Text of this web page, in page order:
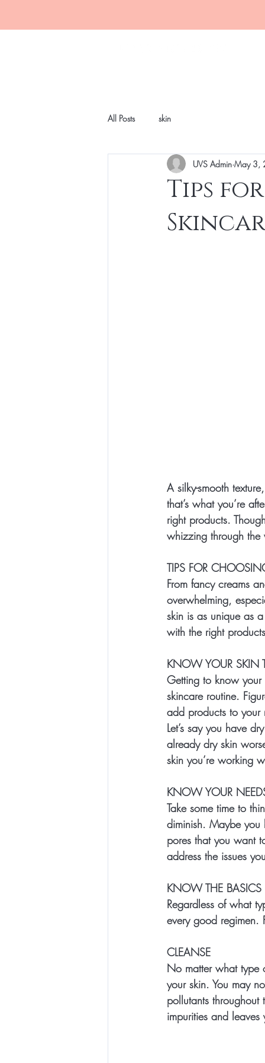
All Posts skin
Tips
UVS Admin May 3,
A silky-smooth
that’s what you’re
right products.
whizzing through
TIPS FOR
From fancy creams
overwhelming,
skin is as unique as
with the right
KNOW YOUR SKIN
Getting to know your
skincare routine.
add products to your
Let’s say you have
already dry skin
skin you’re working
KNOW YOUR
Take some time to
diminish. Maybe you
pores that you want
address the issues
KNOW THE BASICS
Regardless of what
every good regimen.
CLEANSE
No matter what type
your skin. You may
pollutants
impurities and leaves